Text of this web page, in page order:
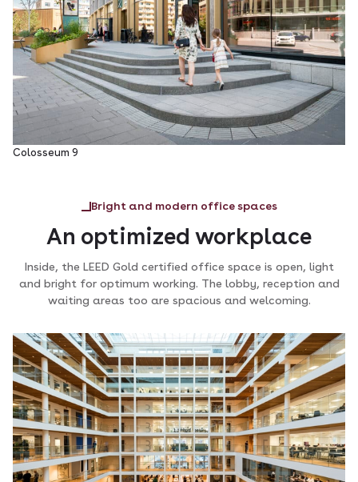
Colosseum 9
Bright and modern office spaces
An optimized workplace
Inside, the LEED Gold certified office space is open, light
and bright for optimum working. The lobby, reception and
waiting areas too are spacious and welcoming.